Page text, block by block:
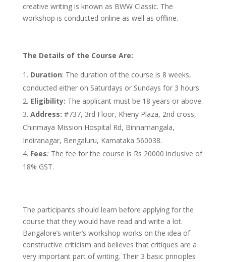
creative writing is known as BWW Classic. The
workshop is conducted online as well as offline.
The Details of the Course Are:
Duration: The duration of the course is 8 weeks,
conducted either on Saturdays or Sundays for 3 hours.
Eligibility: The applicant must be 18 years or above.
Address: #737, 3rd Floor, Kheny Plaza, 2nd cross,
Chinmaya Mission Hospital Rd, Binnamangala,
Indiranagar, Bengaluru, Karnataka 560038.
Fees: The fee for the course is Rs 20000 inclusive of
18% GST.
The participants should learn before applying for the
course that they would have read and write a lot.
Bangalore’s writer’s workshop works on the idea of
constructive criticism and believes that critiques are a
very important part of writing. Their 3 basic principles